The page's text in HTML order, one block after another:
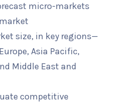
micro-markets
size, in key regions—
Asia Pacific,
Middle East and
competitive